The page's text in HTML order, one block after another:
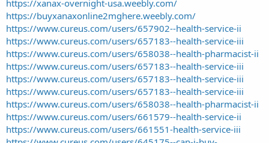
https://xanax-overnight-usa.weebly.com/
https://buyxanaxonline2mghere.weebly.com/
https://www.cureus.com/users/657902--health-service-ii
https://www.cureus.com/users/657183--health-service-iii
https://www.cureus.com/users/658038--health-pharmacist-ii
https://www.cureus.com/users/657183--health-service-iii
https://www.cureus.com/users/657183--health-service-iii
https://www.cureus.com/users/657183--health-service-iii
https://www.cureus.com/users/658038--health-pharmacist-ii
https://www.cureus.com/users/661579--health-service-ii
https://www.cureus.com/users/661551-health-service-iii